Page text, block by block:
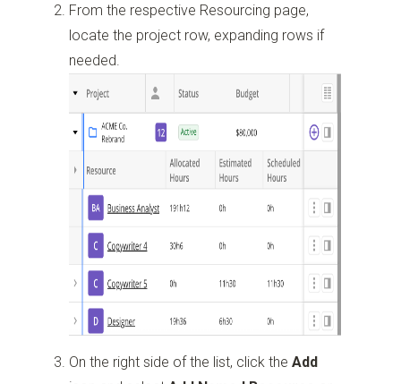
From the respective Resourcing page,
locate the project row, expanding rows if
needed.
On the right side of the list, click theAdd